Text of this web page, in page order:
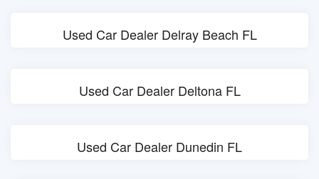
Used Car Dealer Delray Beach FL
Used Car Dealer Deltona FL
Used Car Dealer Dunedin FL